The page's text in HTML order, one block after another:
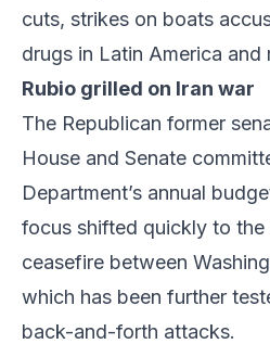
cuts, strikes on boats
drugs in Latin America and
Rubio grilled on Iran war
The Republican former
House and Senate
Department’s annual
focus shifted quickly to the
ceasefire between
which has been further
back-and-forth attacks.